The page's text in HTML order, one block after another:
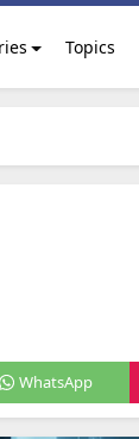
Topics
WhatsApp